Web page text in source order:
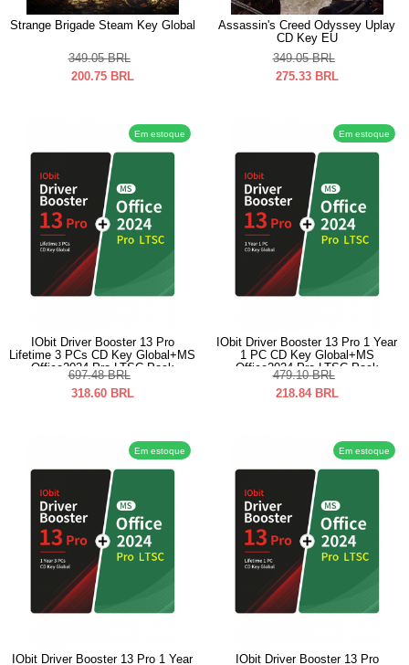
Strange Brigade Steam Key Global
349.05 BRL
200.75 BRL
Assassin's Creed Odyssey Uplay
CD Key EU
349.05 BRL
275.33 BRL
Em estoque
IObit Driver Booster 13 Pro
Lifetime 3 PCs CD Key Global+MS
Office2024 Pro LTSC Pack
697.48 BRL
318.60 BRL
Em estoque
IObit Driver Booster 13 Pro 1 Year
1 PC CD Key Global+MS
Office2024 Pro LTSC Pack
479.10 BRL
218.84 BRL
Em estoque
IObit Driver Booster 13 Pro 1 Year
Em estoque
IObit Driver Booster 13 Pro